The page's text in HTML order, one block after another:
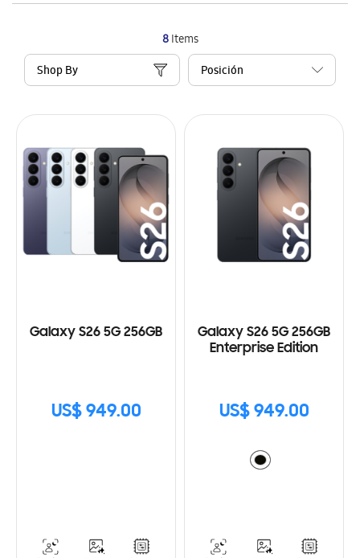
8Items
Shop By
Galaxy S26 5G 256GB
US$ 949.00
Galaxy S26 5G 256GB
Enterprise Edition
US$ 949.00